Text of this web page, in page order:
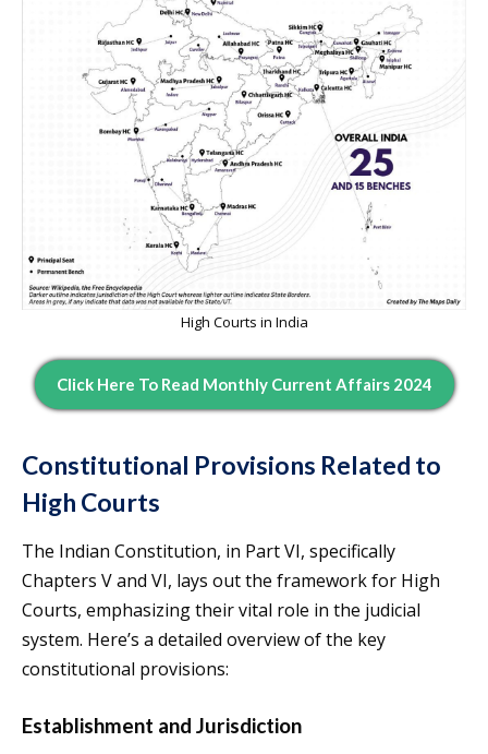
High Courts in India
Click Here To Read Monthly Current Affairs 2024
Constitutional Provisions Related to
High Courts
The Indian Constitution, in Part VI, specifically
Chapters V and VI, lays out the framework for High
Courts, emphasizing their vital role in the judicial
system. Here’s a detailed overview of the key
constitutional provisions:
Establishment and Jurisdiction